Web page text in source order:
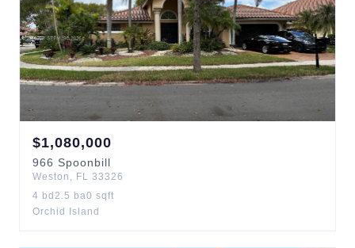
$1,080,000
966 Spoonbill
Weston , FL 33326
4 bd 2.5 ba0 sqft
Orchid Island